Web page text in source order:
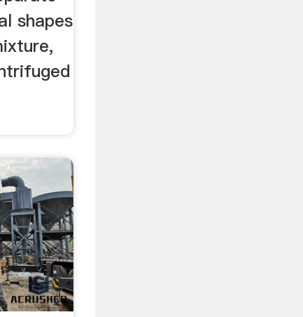
shapes